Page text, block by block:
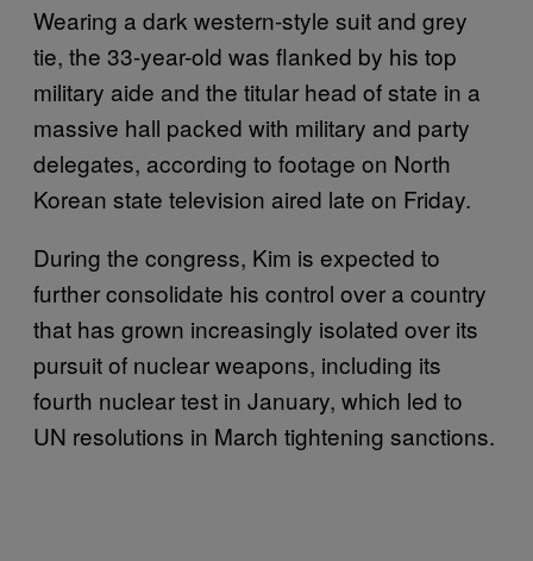
Wearing a dark western-style suit and grey
tie, the 33-year-old was flanked by his top
military aide and the titular head of state in a
massive hall packed with military and party
delegates, according to footage on North
Korean state television aired late on Friday.
During the congress, Kim is expected to
further consolidate his control over a country
that has grown increasingly isolated over its
pursuit of nuclear weapons, including its
fourth nuclear test in January, which led to
UN resolutions in March tightening sanctions.